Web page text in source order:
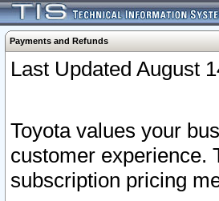
Payments and Refunds
Last Updated August
Toyota values your
customer experience.
subscription pricing